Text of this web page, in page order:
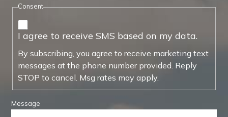
Consent
I agree to receive SMS based on my data.
By subscribing, you agree to receive marketing text
messages at the phone number provided. Reply
STOP to cancel. Msg rates may apply.
Message